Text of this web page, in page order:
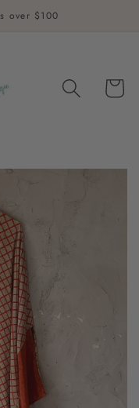
over $100
Cart